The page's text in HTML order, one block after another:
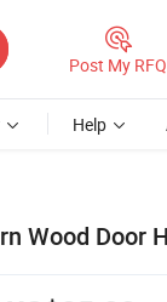
Post My RFQ
Help
Wood Door